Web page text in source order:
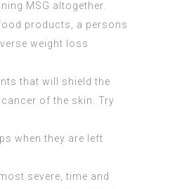
MSG altogether.
products, a persons
weight loss
that will shield the
of the skin. Try
when they are left
severe, time and